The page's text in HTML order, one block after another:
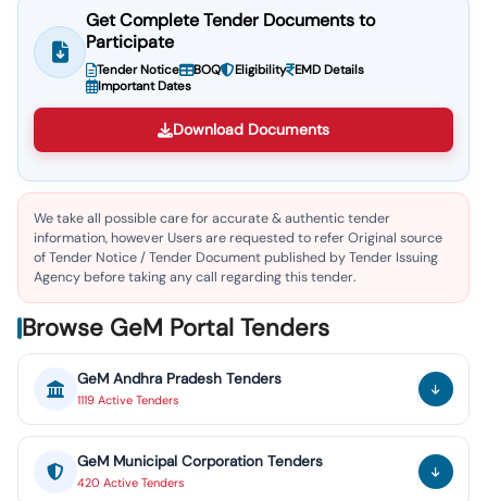
Get Complete Tender Documents to
Participate
Tender Notice BOQ Eligibility EMD Details
Important Dates
Download Documents
We take all possible care for accurate & authentic tender
information, however Users are requested to refer Original source
of Tender Notice / Tender Document published by Tender Issuing
Agency before taking any call regarding this tender.
Browse GeM Portal Tenders
GeM Andhra Pradesh Tenders
1119 Active Tenders
GeM Municipal Corporation Tenders
420 Active Tenders